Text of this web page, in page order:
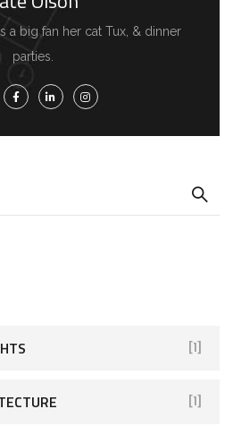
a big fan her cat Tux, & dinner
parties.
[1]
[1]